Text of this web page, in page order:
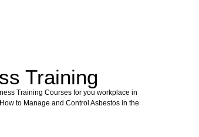
Training
Training Courses for you workplace in
to Manage and Control Asbestos in the